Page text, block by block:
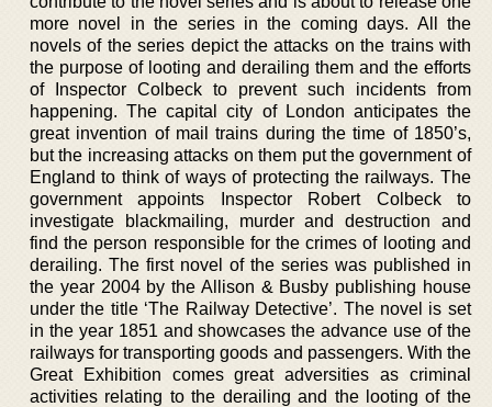
more novel in the series in the coming days. All the
novels of the series depict the attacks on the trains with
the purpose of looting and derailing them and the efforts
of Inspector Colbeck to prevent such incidents from
happening. The capital city of London anticipates the
great invention of mail trains during the time of 1850’s,
but the increasing attacks on them put the government of
England to think of ways of protecting the railways. The
government appoints Inspector Robert Colbeck to
investigate blackmailing, murder and destruction and
find the person responsible for the crimes of looting and
derailing. The first novel of the series was published in
the year 2004 by the Allison & Busby publishing house
under the title ‘The Railway Detective’. The novel is set
in the year 1851 and showcases the advance use of the
railways for transporting goods and passengers. With the
Great Exhibition comes great adversities as criminal
activities relating to the derailing and the looting of the